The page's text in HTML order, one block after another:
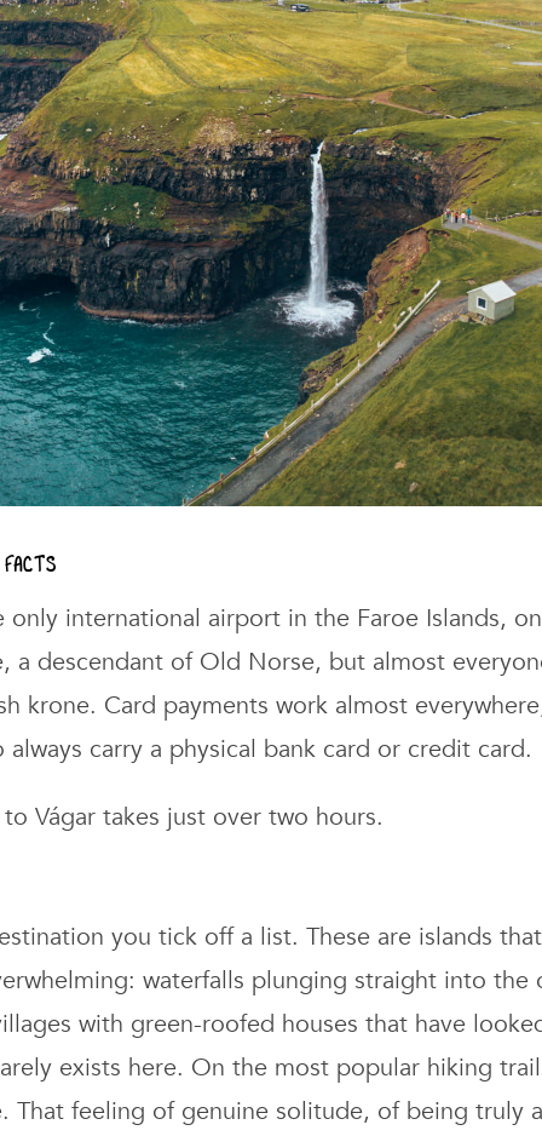
facts
international airport in the Faroe Islands,
a descendant of Old Norse, but almost
krone. Card payments work almost
carry a physical bank card or credit card.
Vágar takes just over two hours.
you tick off a list. These are islands
waterfalls plunging straight into the
with green-roofed houses that have
exists here. On the most popular hiking
That feeling of genuine solitude, of being truly